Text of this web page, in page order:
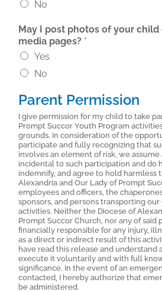
No
May I post photos of your child
media pages? *
Yes
No
Parent Permission
I give permission for my child to take
Prompt Succor Youth Program
grounds. In consideration of the
participate and fully recognizing that
involves an element of risk, we assume
incidental to such participation and do
indemnify, and agree to hold harmless
Alexandria and Our Lady of Prompt
employees and officers, the
sponsors, and persons transporting
activities. Neither the Diocese of
Prompt Succor Church, nor any of said
financially responsible for any injury,
as a direct or indirect result of this
have read this release and understand
execute it voluntarily and with full
significance. In the event of an
contacted, I hereby authorize that
be administered.